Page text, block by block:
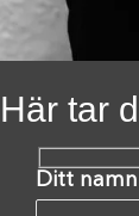
Här tar
Ditt namn